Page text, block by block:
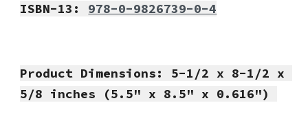
ISBN-13: 978-0-9826739-0-4
Product Dimensions: 5-1/2 x 8-1/2 x
5/8 inches (5.5" x 8.5" x 0.616")